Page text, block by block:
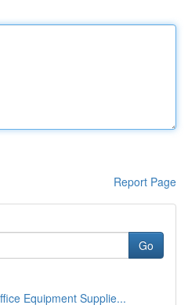
Report Page
Go
Equipment Supplie...